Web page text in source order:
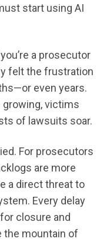
start using AI
a prosecutor
felt the frustration
even years.
growing, victims
of lawsuits soar.
For prosecutors
are more
a direct threat to
Every delay
closure and
the mountain of